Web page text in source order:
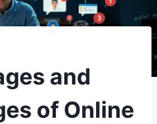
and
of Online